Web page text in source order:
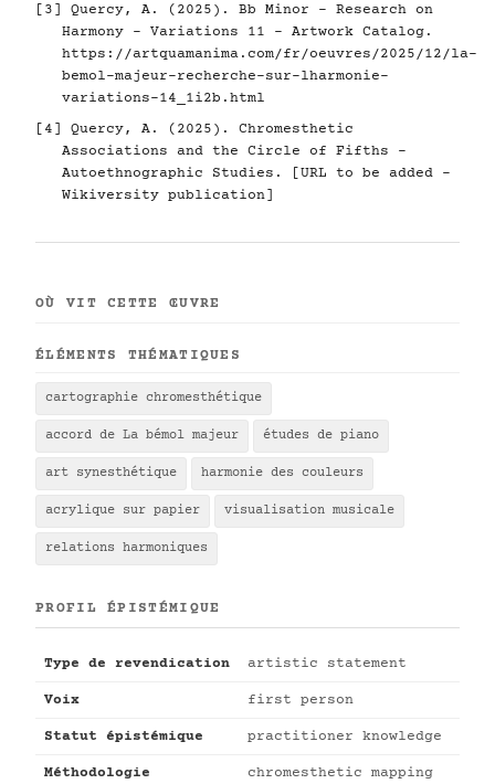
[3] Quercy, A. (2025). Bb Minor - Research on
Harmony - Variations 11 - Artwork Catalog.
https://artquamanima.com/fr/oeuvres/2025/12/la-
bemol-majeur-recherche-sur-lharmonie-
variations-14_1i2b.html
[4] Quercy, A. (2025). Chromesthetic
Associations and the Circle of Fifths -
Autoethnographic Studies. [URL to be added -
Wikiversity publication]
OÙ VIT CETTE ŒUVRE
ÉLÉMENTS THÉMATIQUES
cartographie chromesthétique
accord de La bémol majeur études de piano
art synesthétique harmonie des couleurs
acrylique sur papier visualisation musicale
relations harmoniques
PROFIL ÉPISTÉMIQUE
Type de revendication artistic statement
Voix first person
Statut épistémique practitioner knowledge
Méthodologie chromesthetic mapping